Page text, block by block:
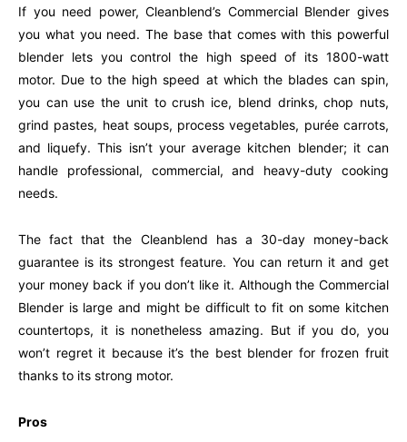
If you need power, Cleanblend’s Commercial Blender gives
you what you need. The base that comes with this powerful
blender lets you control the high speed of its 1800-watt
motor. Due to the high speed at which the blades can spin,
you can use the unit to crush ice, blend drinks, chop nuts,
grind pastes, heat soups, process vegetables, purée carrots,
and liquefy. This isn’t your average kitchen blender; it can
handle professional, commercial, and heavy-duty cooking
needs.
The fact that the Cleanblend has a 30-day money-back
guarantee is its strongest feature. You can return it and get
your money back if you don’t like it. Although the Commercial
Blender is large and might be difficult to fit on some kitchen
countertops, it is nonetheless amazing. But if you do, you
won’t regret it because it’s the best blender for frozen fruit
thanks to its strong motor.
Pros